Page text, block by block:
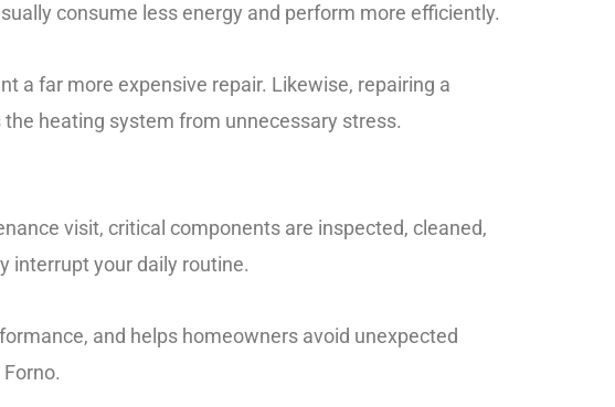
consume less energy and perform more efficiently.
a far more expensive repair. Likewise, repairing a
heating system from unnecessary stress.
visit, critical components are inspected, cleaned,
interrupt your daily routine.
and helps homeowners avoid unexpected